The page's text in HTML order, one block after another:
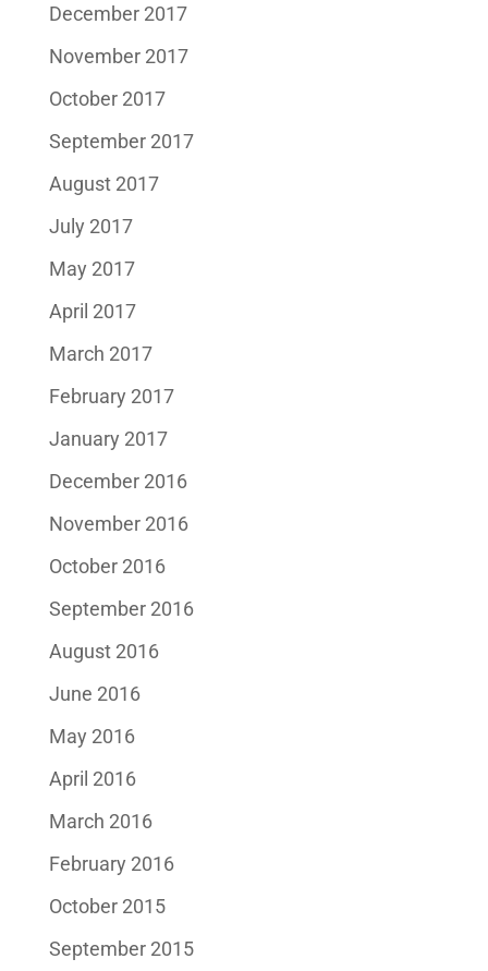
December 2017
November 2017
October 2017
September 2017
August 2017
July 2017
May 2017
April 2017
March 2017
February 2017
January 2017
December 2016
November 2016
October 2016
September 2016
August 2016
June 2016
May 2016
April 2016
March 2016
February 2016
October 2015
September 2015